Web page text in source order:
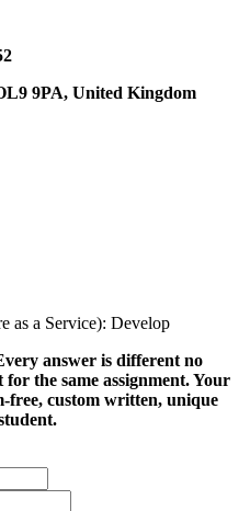
9PA, United Kingdom
as a Service): Develop
answer is different no
the same assignment. Your
free, custom written, unique